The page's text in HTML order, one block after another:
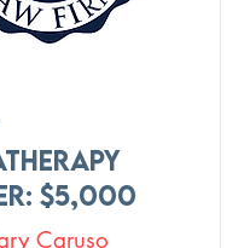
$5,000
Caruso